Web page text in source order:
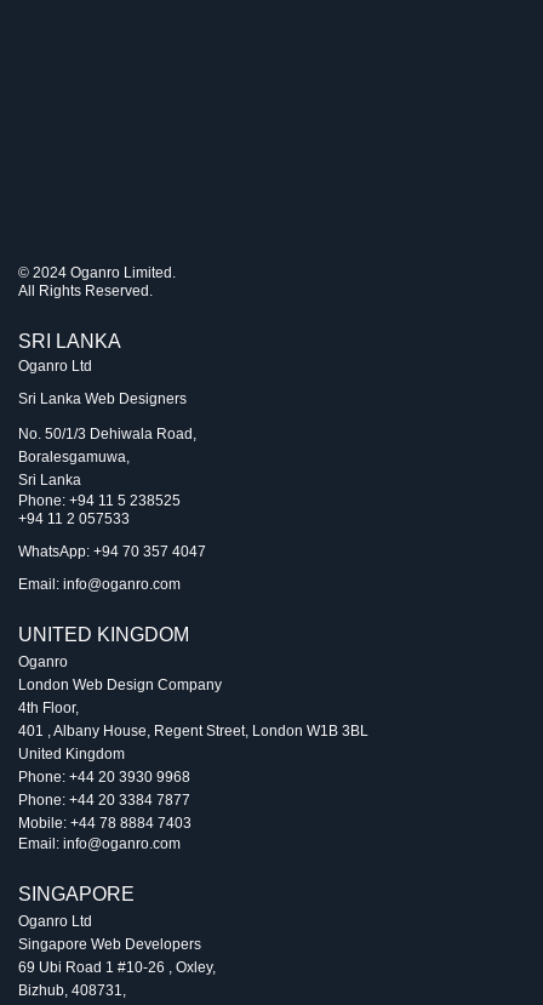
© 2024 Oganro Limited.
All Rights Reserved.
SRI LANKA
Oganro Ltd
Sri Lanka Web Designers
No. 50/1/3 Dehiwala Road,
Boralesgamuwa,
Sri Lanka
Phone: +94 11 5 238525
+94 11 2 057533
WhatsApp: +94 70 357 4047
Email: info@oganro.com
UNITED KINGDOM
Oganro
London Web Design Company
4th Floor,
401 , Albany House, Regent Street, London W1B 3BL
United Kingdom
Phone: +44 20 3930 9968
Phone: +44 20 3384 7877
Mobile: +44 78 8884 7403
Email: info@oganro.com
SINGAPORE
Oganro Ltd
Singapore Web Developers
69 Ubi Road 1 #10-26
Oxley,
Bizhub 408731